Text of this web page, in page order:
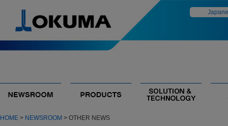
HOME > NEWSROOM > OTHER NEWS